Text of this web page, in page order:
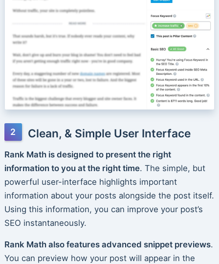
Clean, & Simple User Interface
Rank Math is designed to present the right
information to you at the right time. The simple, but
powerful user-interface highlights important
information about your posts alongside the post itself.
Using this information, you can improve your post’s
SEO instantaneously.
Rank Math also features advanced snippet previews.
You can preview how your post will appear in the